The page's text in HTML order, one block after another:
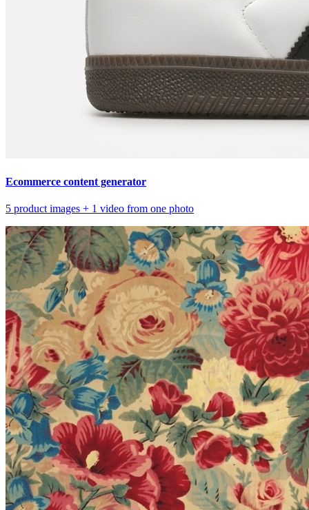
Ecommerce content generator
5 product images + 1 video from one photo